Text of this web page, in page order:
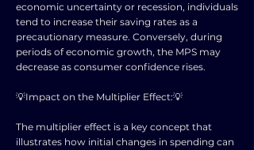
economic uncertainty or recession, individuals
tend to increase their saving rates as a
precautionary measure. Conversely, during
periods of economic growth, the MPS may
decrease as consumer confidence rises.
💡Impact on the Multiplier Effect:💡
The multiplier effect is a key concept that
illustrates how initial changes in spending can